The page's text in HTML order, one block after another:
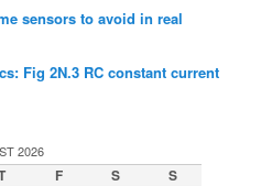
sensors to avoid in real
Fig 2N.3 RC constant current
2026
F S S